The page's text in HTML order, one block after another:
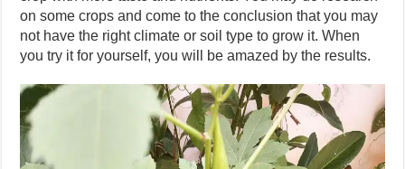
on some crops and come to the conclusion that you may
not have the right climate or soil type to grow it. When
you try it for yourself, you will be amazed by the results.